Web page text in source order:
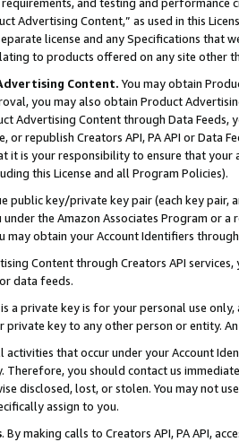
Advertising Content,” as used in this
license and any Specifications that
to products offered on any site other
Content. You may obtain
you may also obtain Product
Advertising Content through Data Feeds,
or republish Creators API, PA API or Data
it is your responsibility to ensure that your
this License and all Program Policies).
public key/private key pair (each key pair,
under the Amazon Associates Program or
may obtain your Account Identifiers
Content through Creators API
data feeds.
a private key is for your personal use
private key to any other person or entity.
activities that occur under your Account
Therefore, you should contact us
disclosed, lost, or stolen. You may not
assign to you.
. By making calls to Creators API, PA API,